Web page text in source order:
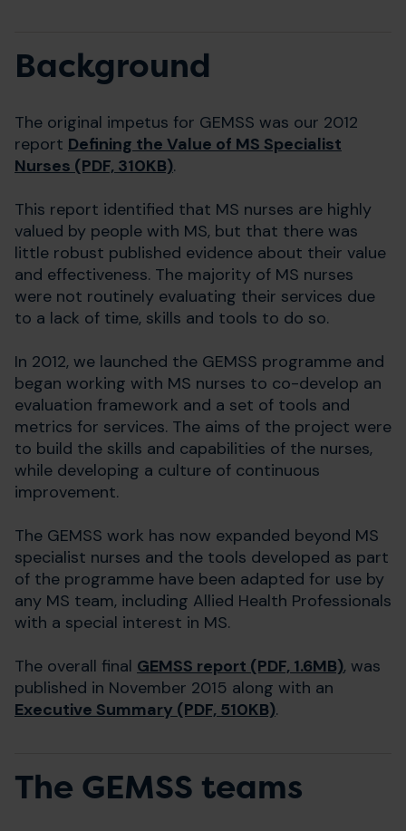
Background
The original impetus for GEMSS was our 2012
report Defining the Value of MS Specialist
Nurses (PDF, 310KB).
This report identified that MS nurses are highly
valued by people with MS, but that there was
little robust published evidence about their value
and effectiveness. The majority of MS nurses
were not routinely evaluating their services due
to a lack of time, skills and tools to do so.
In 2012, we launched the GEMSS programme and
began working with MS nurses to co-develop an
evaluation framework and a set of tools and
metrics for services. The aims of the project were
to build the skills and capabilities of the nurses,
while developing a culture of continuous
improvement.
The GEMSS work has now expanded beyond MS
specialist nurses and the tools developed as part
of the programme have been adapted for use by
any MS team, including Allied Health Professionals
with a special interest in MS.
The overall final GEMSS report (PDF, 1.6MB), was
published in November 2015 along with an
Executive Summary (PDF, 510KB).
The GEMSS teams